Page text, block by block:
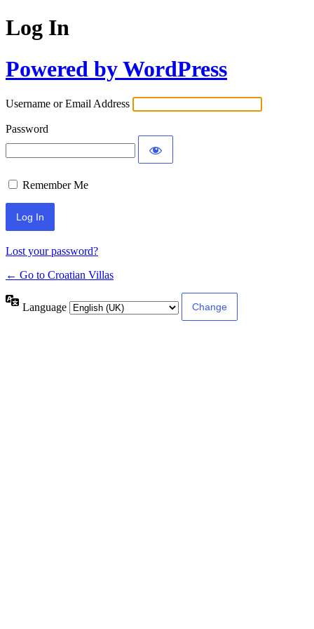
Log In
Powered by WordPress
Username or Email Address
Password
Remember Me
Lost your password?
← Go to Croatian Villas
Language